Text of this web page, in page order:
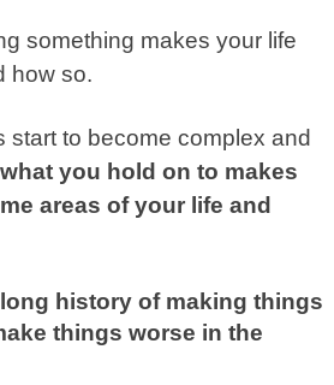
something makes your life
how so.
start to become complex and
you hold on to makes
areas of your life and
history of making things
things worse in the